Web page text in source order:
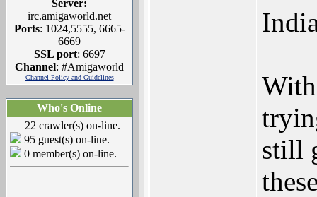
Server:
irc.amigaworld.net
Ports: 1024,5555, 6665-
6669
SSL port: 6697
Channel: #Amigaworld
Channel Policy and Guidelines
Who's Online
22 crawler(s) on-line.
95 guest(s) on-line.
0 member(s) on-line.
still